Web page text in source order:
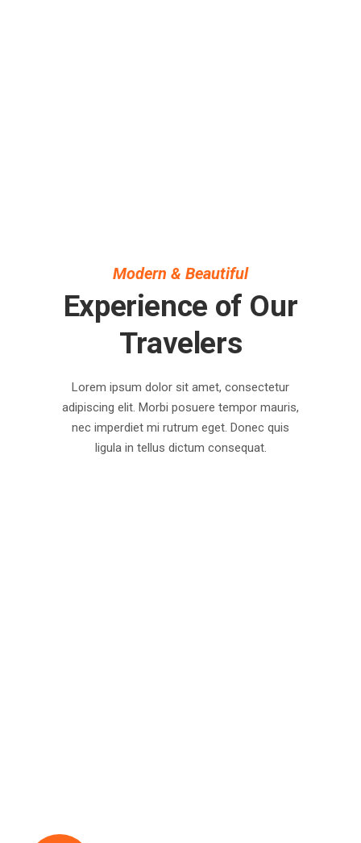
Modern & Beautiful
Experience of Our
Travelers
Lorem ipsum dolor sit amet, consectetur
adipiscing elit. Morbi posuere tempor mauris,
nec imperdiet mi rutrum eget. Donec quis
ligula in tellus dictum consequat.